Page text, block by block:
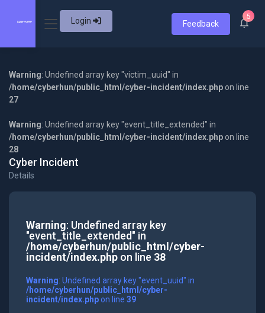
Login Feedback
5
Warning: Undefined array key "victim_uuid" in
/home/cyberhun/public_html/cyber-incident/index.php on line
27
Warning: Undefined array key "event_title_extended" in
/home/cyberhun/public_html/cyber-incident/index.php on line
28
Cyber Incident
Details
Warning: Undefined array key
"event_title_extended" in
/home/cyberhun/public_html/cyber-
incident/index.phpon line 38
Warning: Undefined array key "event_uuid" in
/home/cyberhun/public_html/cyber-
incident/index.phpon line 39